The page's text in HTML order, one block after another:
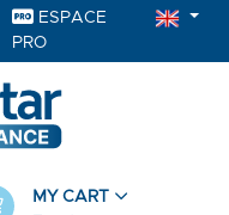
ESPACE
PRO
MY CART